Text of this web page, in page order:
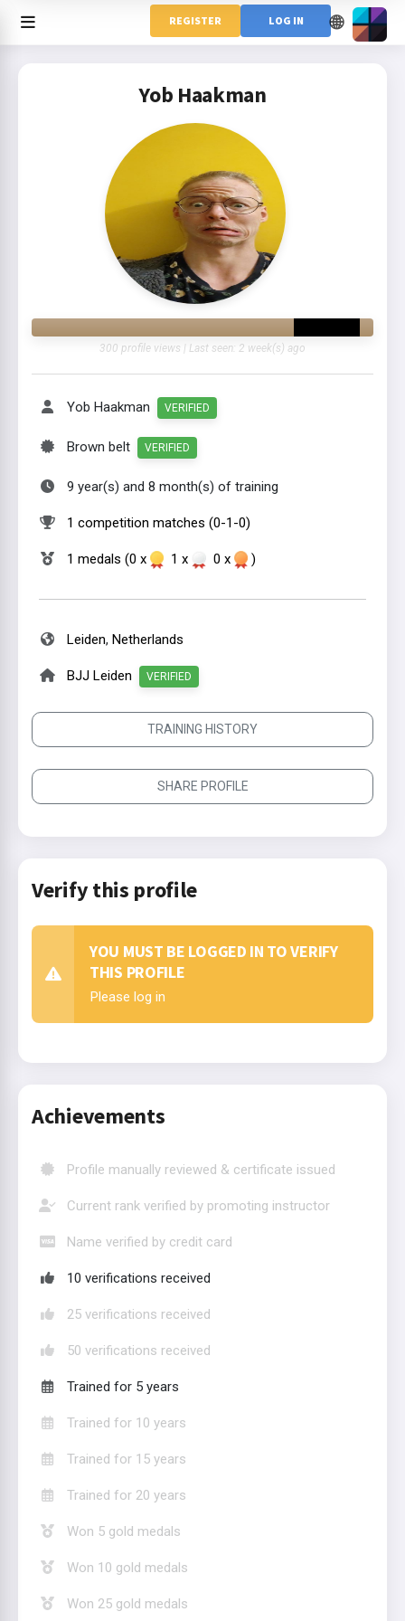
REGISTER LOG IN 🌐
Yob Haakman
300 profile views | Last seen: 2 week(s) ago
Yob Haakman VERIFIED
Brown belt VERIFIED
9 year(s) and 8 month(s) of training
1 competition matches (0-1-0)
1 medals (0 x 1 x 0 x )
Leiden, Netherlands
BJJ Leiden VERIFIED
TRAINING HISTORY
SHARE PROFILE
Verify this profile
YOU MUST BE LOGGED IN TO VERIFY
THIS PROFILE
Please log in
Achievements
Profile manually reviewed & certificate issued
Current rank verified by promoting instructor
Name verified by credit card
10 verifications received
25 verifications received
50 verifications received
Trained for 5 years
Trained for 10 years
Trained for 15 years
Trained for 20 years
Won 5 gold medals
Won 10 gold medals
Won 25 gold medals